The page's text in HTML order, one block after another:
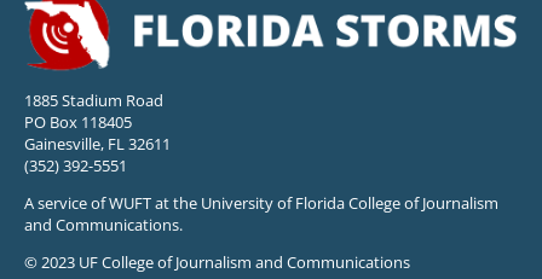
1885 Stadium Road
PO Box 118405
Gainesville, FL 32611
(352) 392-5551
A service of WUFT at the University of Florida College of Journalism
and Communications.
© 2023 UF College of Journalism and Communications